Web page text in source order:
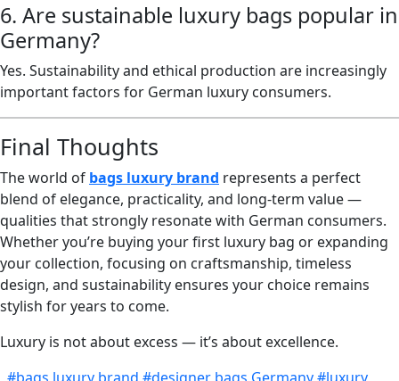
6. Are sustainable luxury bags popular in
Germany?
Yes. Sustainability and ethical production are increasingly
important factors for German luxury consumers.
Final Thoughts
The world of bags luxury brand represents a perfect
blend of elegance, practicality, and long-term value —
qualities that strongly resonate with German consumers.
Whether you’re buying your first luxury bag or expanding
your collection, focusing on craftsmanship, timeless
design, and sustainability ensures your choice remains
stylish for years to come.
Luxury is not about excess — it’s about excellence.